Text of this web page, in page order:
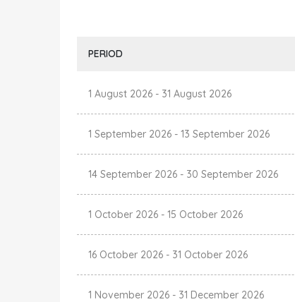
PERIOD
1 August 2026 - 31 August 2026
1 September 2026 - 13 September 2026
14 September 2026 - 30 September 2026
1 October 2026 - 15 October 2026
16 October 2026 - 31 October 2026
1 November 2026 - 31 December 2026